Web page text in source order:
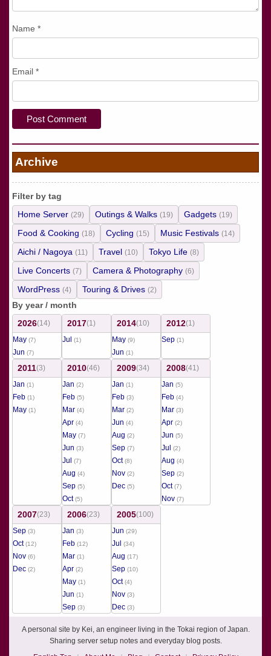
Name *
Email *
Archive
Filter by tag
Home Server (29) Outings & Walks (19) Gadgets (19)
Food & Cooking (18) Cycling (15) Music Festivals (14)
Aichi / Nagoya (11) Travel (10) Tokyo Life (8)
Live Concerts (7) Camera & Photography (6)
WordPress (4) Touring & Drives (2)
By year / month
2026(14)
May (7)
Jun (7)
2017(1)
Jul
(1)
2014(10)
May (9)
Jun (1)
2012(1)
Sep (1)
2011(3)
Jan (1)
Feb (1)
May (1)
2010(46)
Jan (2)
Feb (5)
Mar (4)
Apr (4)
May (7)
Jun (3)
Jul (7)
Aug (4)
Sep (5)
Oct(5)
2009(34)
Jan (1)
Feb (3)
Mar (2)
Jun (4)
Aug (2)
Sep (7)
Oct(8)
Nov (2)
Dec (5)
2008(41)
Jan (5)
Feb (4)
Mar (3)
Apr (2)
Jun (5)
Jul (2)
Aug (4)
Sep (2)
Oct(7)
Nov (7)
2007(23)
Sep (3)
Oct(12)
Nov (6)
Dec (2)
2006(23)
Jan (3)
Feb (12)
Mar (1)
Apr (2)
May (1)
Jun (1)
Sep (3)
2005(100)
Jun (29)
Jul (34)
Aug (17)
Sep (10)
Oct(4)
Nov (3)
Dec (3)
A personal site by Kei, an engineer living in the Tokai region of Japan.
Sharing server setup notes and everyday blog posts.